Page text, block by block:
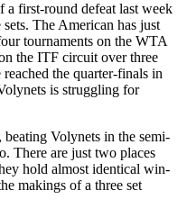
a first-round defeat last week
The American has just
tournaments on the WTA
the ITF circuit over three
the quarter-finals in
is struggling for
beating Volynets in the semi-
There are just two places
hold almost identical win-
makings of a three set